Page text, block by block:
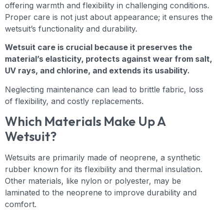
offering warmth and flexibility in challenging conditions.
Proper care is not just about appearance; it ensures the
wetsuit’s functionality and durability.
Wetsuit care is crucial because it preserves the
material’s elasticity, protects against wear from salt,
UV rays, and chlorine, and extends its usability.
Neglecting maintenance can lead to brittle fabric, loss
of flexibility, and costly replacements.
Which Materials Make Up A
Wetsuit?
Wetsuits are primarily made of neoprene, a synthetic
rubber known for its flexibility and thermal insulation.
Other materials, like nylon or polyester, may be
laminated to the neoprene to improve durability and
comfort.